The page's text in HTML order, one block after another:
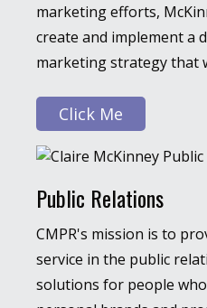
marketing efforts,
create and implement a
marketing strategy that
Click Me
Public Relations
CMPR's mission is to
service in the public
solutions for people